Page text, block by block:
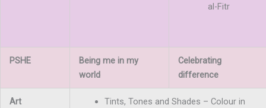
al-Fitr
PSHE
Being me in my
world
Celebrating
difference
Art
Tints, Tones and Shades – Colour in